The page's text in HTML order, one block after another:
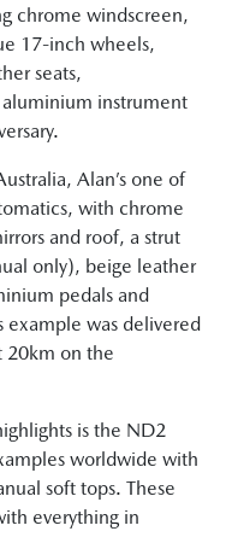
chrome windscreen,
17-inch wheels,
seats,
instrument
Alan’s one of
with chrome
and roof, a strut
only), beige leather
pedals and
example was delivered
20km on the
is the ND2
worldwide with
soft tops. These
everything in